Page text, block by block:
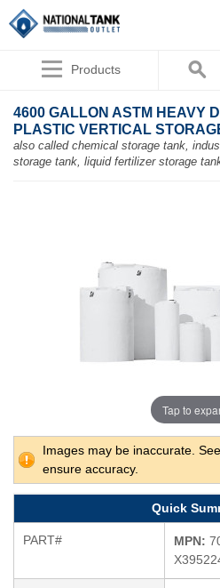
Products
4600 GALLON ASTM HEAVY
PLASTIC VERTICAL
also called chemical storage tank,
storage tank, liquid fertilizer storage
Tap to
Images may be inaccurate.
ensure accuracy.
Quick
PART# MPN: